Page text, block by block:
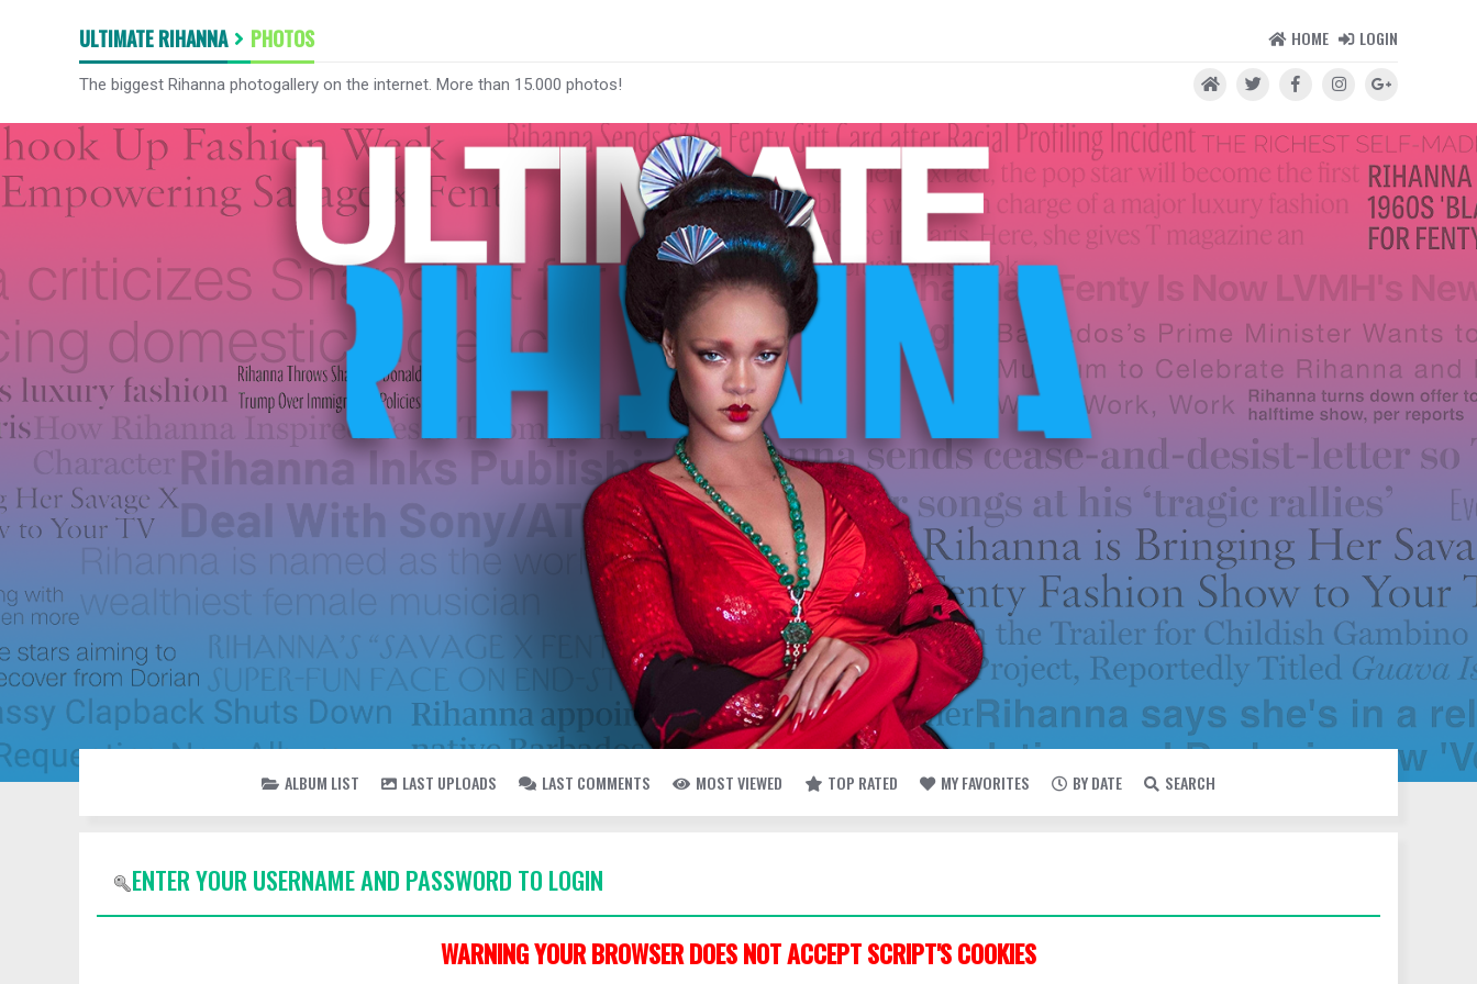
ULTIMATE RIHANNA PHOTOS HOME LOGIN
The biggest Rihanna photogallery on the internet. More than 15.000 photos!
ALBUM LIST LAST UPLOADS LAST COMMENTS MOST VIEWED TOP RATED MY FAVORITES BY DATE SEARCH
ENTER YOUR USERNAME AND PASSWORD TO LOGIN
WARNING YOUR BROWSER DOES NOT ACCEPT SCRIPT'S COOKIES